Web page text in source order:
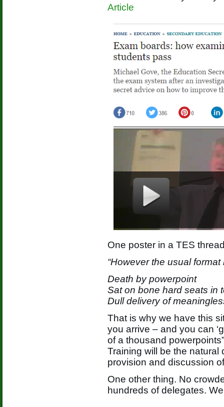
Article
One poster in a TES
“However the usual format
Death by powerpoint
Sat on bone hard seats in
Dull delivery of
That is why we have this
you arrive – and you can
of a thousand
Training will be the
provision and discussion
One other thing. No
hundreds of delegates.